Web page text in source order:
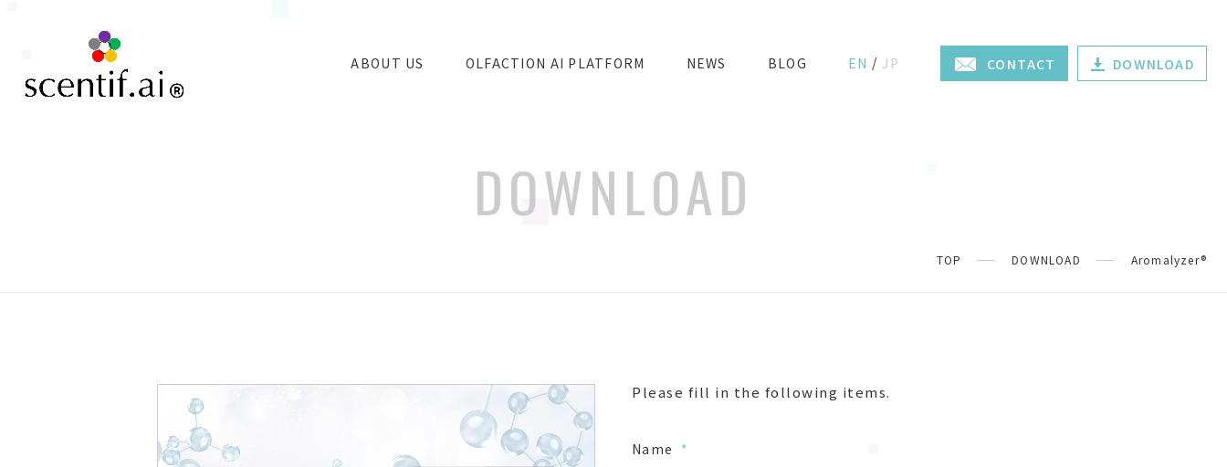
ABOUT US OLFACTION AI PLATFORM NEWS BLOG EN JP CONTACT DOWNLOAD
DOWNLOAD
TOP DOWNLOAD Aromalyzer®
Please fill in the following items.
Name *